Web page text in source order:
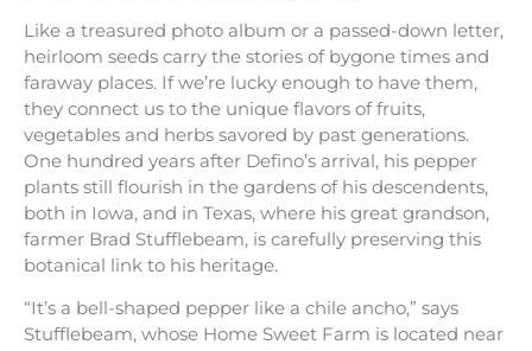
Like a treasured photo album or a passed-down letter,
heirloom seeds carry the stories of bygone times and
faraway places. If we’re lucky enough to have them,
they connect us to the unique flavors of fruits,
vegetables and herbs savored by past generations.
One hundred years after Defino’s arrival, his pepper
plants still flourish in the gardens of his descendents,
both in Iowa, and in Texas, where his great grandson,
farmer Brad Stufflebeam, is carefully preserving this
botanical link to his heritage.
“It’s a bell-shaped pepper like a chile ancho,” says
Stufflebeam, whose Home Sweet Farm is located near